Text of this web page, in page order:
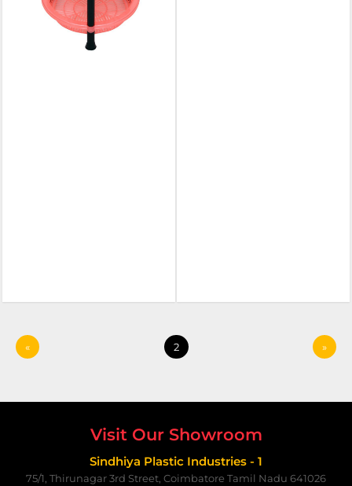
« 2 »
Visit Our Showroom
Sindhiya Plastic Industries - 1
75/1, Thirunagar 3rd Street, Coimbatore Tamil Nadu 641026